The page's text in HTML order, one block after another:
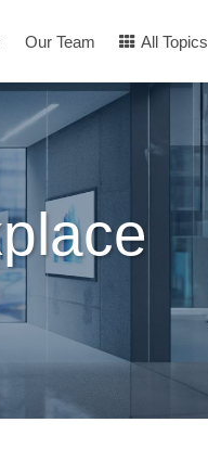
Our Team All Topics